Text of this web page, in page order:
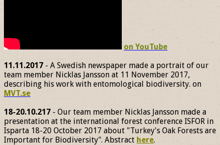
on YouTube
11.11.2017 - A Swedish newspaper made a portrait of our
team member Nicklas Jansson at 11 November 2017,
describing his work with entomological biodiversity. on
MVT.se
18-20.10.217 - Our team member Nicklas Jansson made a
presentation at the international forest conference ISFOR in
Isparta 18-20 October 2017 about "Turkey's Oak Forests are
Important for Biodiversity". Abstract here.